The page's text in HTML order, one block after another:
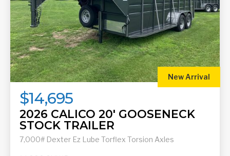
New Arrival
$14,695
2026 CALICO 20' GOOSENECK
STOCK TRAILER
7,000# Dexter Ez Lube Torflex Torsion Axles